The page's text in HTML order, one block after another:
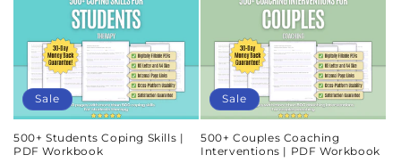
Sale
500+ Students Coping Skills |
PDF Workbook
Sale
500+ Couples Coaching
Interventions | PDF Workbook